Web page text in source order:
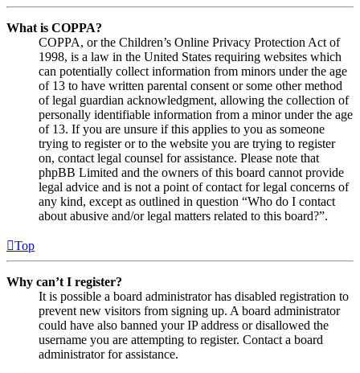
What is COPPA?
COPPA, or the Children’s Online Privacy Protection Act of
1998, is a law in the United States requiring websites which
can potentially collect information from minors under the age
of 13 to have written parental consent or some other method
of legal guardian acknowledgment, allowing the collection of
personally identifiable information from a minor under the age
of 13. If you are unsure if this applies to you as someone
trying to register or to the website you are trying to register
on, contact legal counsel for assistance. Please note that
phpBB Limited and the owners of this board cannot provide
legal advice and is not a point of contact for legal concerns of
any kind, except as outlined in question “Who do I contact
about abusive and/or legal matters related to this board?”.
Top
Why can’t I register?
It is possible a board administrator has disabled registration to
prevent new visitors from signing up. A board administrator
could have also banned your IP address or disallowed the
username you are attempting to register. Contact a board
administrator for assistance.